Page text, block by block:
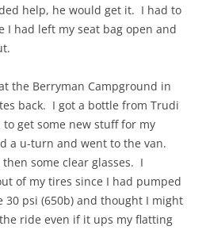
help, he would get it. I had to
I had left my seat bag open and
the Berryman Campground in
back. I got a bottle from Trudi
get some new stuff for my
a u-turn and went to the van.
then some clear glasses. I
of my tires since I had pumped
psi (650b) and thought I might
ride even if it ups my flatting